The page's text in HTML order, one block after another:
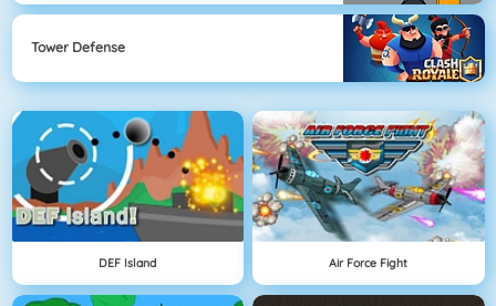
Tower Defense
DEF Island Air Force Fight